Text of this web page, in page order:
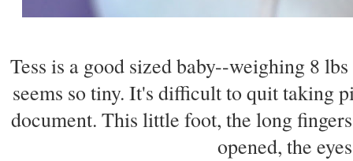
Tess is a good sized baby--weighing 8
seems so tiny. It's difficult to quit taking
document. This little foot, the long
opened, the